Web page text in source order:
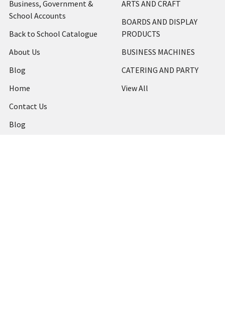
Business, Government &
School Accounts
Back to School Catalogue
About Us
Blog
Home
Contact Us
Blog
ARTS AND CRAFT
BOARDS AND DISPLAY
PRODUCTS
BUSINESS MACHINES
CATERING AND PARTY
View All